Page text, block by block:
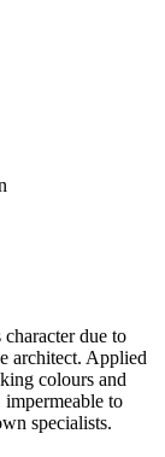
due to
architect. Applied
colours and
impermeable to
specialists.